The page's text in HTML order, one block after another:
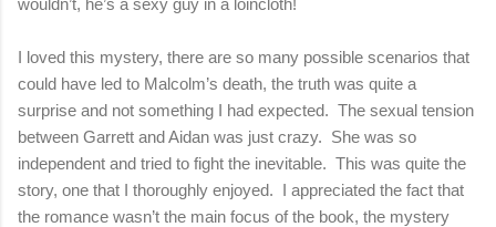
I loved this mystery, there are so many possible scenarios that
could have led to Malcolm’s death, the truth was quite a
surprise and not something I had expected. The sexual tension
between Garrett and Aidan was just crazy. She was so
independent and tried to fight the inevitable. This was quite the
story, one that I thoroughly enjoyed. I appreciated the fact that
the romance wasn’t the main focus of the book, the mystery